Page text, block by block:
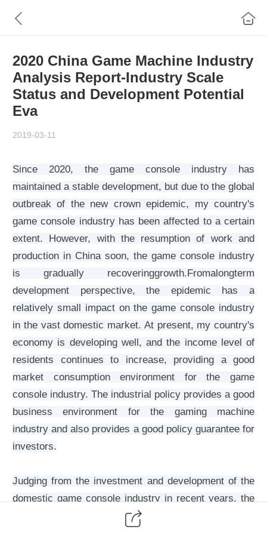
2020 China Game Machine Industry
Analysis Report-Industry Scale
Status and Development Potential
Eva
2019-03-11
Since 2020, the game console industry has
maintained a stable development, but due to the global
outbreak of the new crown epidemic, my country's
game console industry has been affected to a certain
extent. However, with the resumption of work and
production in China soon, the game console industry
is gradually recoveringgrowth.Fromalongterm
development perspective, the epidemic has a
relatively small impact on the game console industry
in the vast domestic market. At present, my country's
economy is developing well, and the income level of
residents continues to increase, providing a good
market consumption environment for the game
console industry. The industrial policy provides a good
business environment for the gaming machine
industry and also provides a good policy guarantee for
investors.
Judging from the investment and development of the
domestic game console industry in recent years, the
game console industry has been favored by capital.